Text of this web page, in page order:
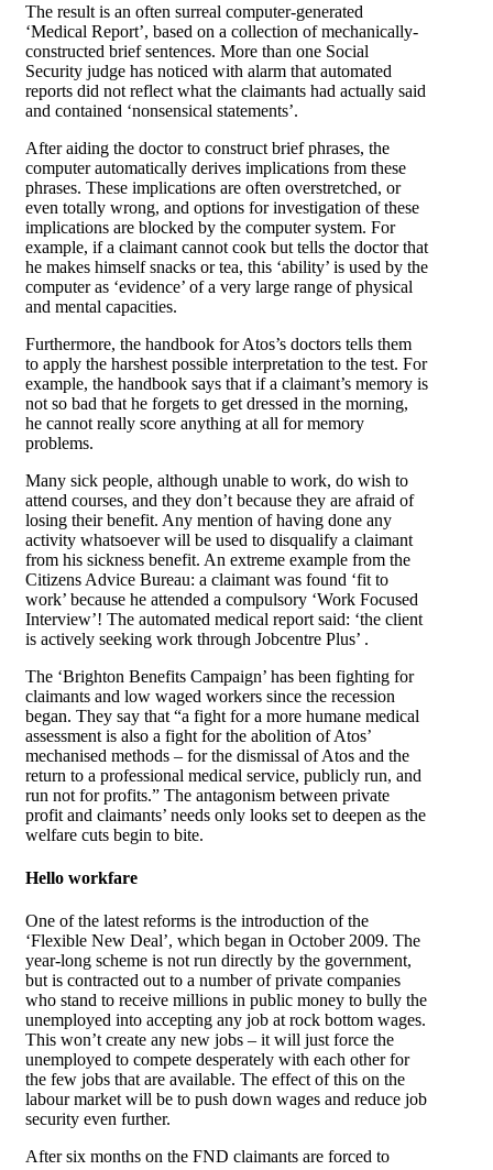
The result is an often surreal computer-generated
‘Medical Report’, based on a collection of mechanically-
constructed brief sentences. More than one Social
Security judge has noticed with alarm that automated
reports did not reflect what the claimants had actually said
and contained ‘nonsensical statements’.
After aiding the doctor to construct brief phrases, the
computer automatically derives implications from these
phrases. These implications are often overstretched, or
even totally wrong, and options for investigation of these
implications are blocked by the computer system. For
example, if a claimant cannot cook but tells the doctor that
he makes himself snacks or tea, this ‘ability’ is used by the
computer as ‘evidence’ of a very large range of physical
and mental capacities.
Furthermore, the handbook for Atos’s doctors tells them
to apply the harshest possible interpretation to the test. For
example, the handbook says that if a claimant’s memory is
not so bad that he forgets to get dressed in the morning,
he cannot really score anything at all for memory
problems.
Many sick people, although unable to work, do wish to
attend courses, and they don’t because they are afraid of
losing their benefit. Any mention of having done any
activity whatsoever will be used to disqualify a claimant
from his sickness benefit. An extreme example from the
Citizens Advice Bureau: a claimant was found ‘fit to
work’ because he attended a compulsory ‘Work Focused
Interview’! The automated medical report said: ‘the client
is actively seeking work through Jobcentre Plus’ .
The ‘Brighton Benefits Campaign’ has been fighting for
claimants and low waged workers since the recession
began. They say that “a fight for a more humane medical
assessment is also a fight for the abolition of Atos’
mechanised methods – for the dismissal of Atos and the
return to a professional medical service, publicly run, and
run not for profits.” The antagonism between private
profit and claimants’ needs only looks set to deepen as the
welfare cuts begin to bite.
Hello workfare
One of the latest reforms is the introduction of the
‘Flexible New Deal’, which began in October 2009. The
year-long scheme is not run directly by the government,
but is contracted out to a number of private companies
who stand to receive millions in public money to bully the
unemployed into accepting any job at rock bottom wages.
This won’t create any new jobs – it will just force the
unemployed to compete desperately with each other for
the few jobs that are available. The effect of this on the
labour market will be to push down wages and reduce job
security even further.
After six months on the FND claimants are forced to